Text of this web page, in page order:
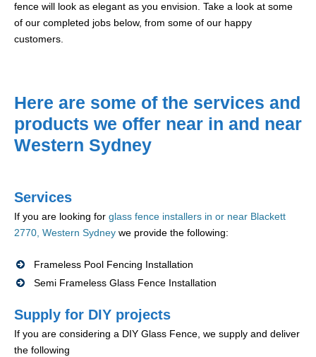
fence will look as elegant as you envision. Take a look at some
of our completed jobs below, from some of our happy
customers.
Here are some of the services and
products we offer near in and near
Western Sydney
Services
If you are looking for glass fence installers in or near Blackett
2770, Western Sydney we provide the following:
Frameless Pool Fencing Installation
Semi Frameless Glass Fence Installation
Supply for DIY projects
If you are considering a DIY Glass Fence, we supply and deliver
the following